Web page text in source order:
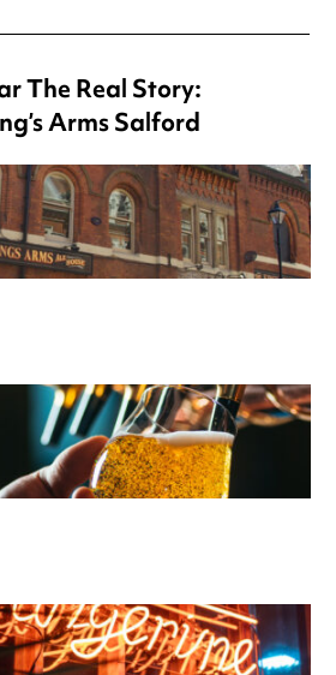
The Real Story:
Arms Salford